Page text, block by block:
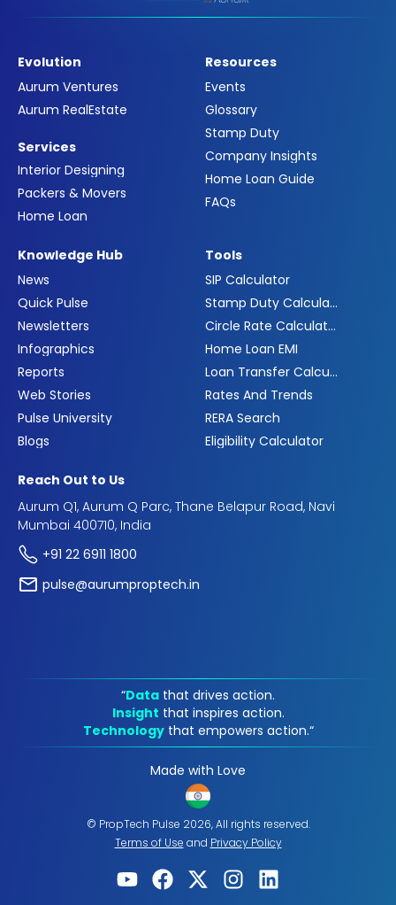
Evolution
Aurum Ventures
Aurum RealEstate
Services
Interior Designing
Packers & Movers
Home Loan
Resources
Events
Glossary
Stamp Duty
Company Insights
Home Loan Guide
FAQs
Knowledge Hub
News
Quick Pulse
Newsletters
Infographics
Reports
Web Stories
Pulse University
Blogs
Tools
SIP Calculator
Stamp Duty Calculator
Circle Rate Calculator
Home Loan EMI
Loan Transfer Calculator
Rates And Trends
RERA Search
Eligibility Calculator
Reach Out to Us
Aurum Q1, Aurum Q Parc, Thane Belapur Road, Navi
Mumbai 400710, India
+91 22 6911 1800
pulse@aurumproptech.in
“Data that drives action.
Insight that inspires action.
Technology that empowers action.“
Made with Love
© PropTech Pulse 2026, All rights reserved.
Terms of Use and Privacy Policy